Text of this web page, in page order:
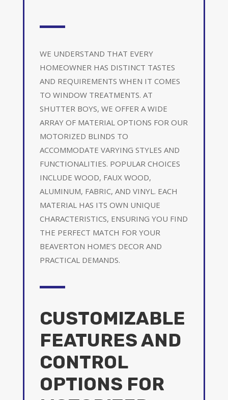
WE UNDERSTAND THAT EVERY
HOMEOWNER HAS DISTINCT TASTES
AND REQUIREMENTS WHEN IT COMES
TO WINDOW TREATMENTS. AT
SHUTTER BOYS, WE OFFER A WIDE
ARRAY OF MATERIAL OPTIONS FOR OUR
MOTORIZED BLINDS TO
ACCOMMODATE VARYING STYLES AND
FUNCTIONALITIES. POPULAR CHOICES
INCLUDE WOOD, FAUX WOOD,
ALUMINUM, FABRIC, AND VINYL. EACH
MATERIAL HAS ITS OWN UNIQUE
CHARACTERISTICS, ENSURING YOU FIND
THE PERFECT MATCH FOR YOUR
BEAVERTON HOME’S DECOR AND
PRACTICAL DEMANDS.
CUSTOMIZABLE
FEATURES AND
CONTROL
OPTIONS FOR